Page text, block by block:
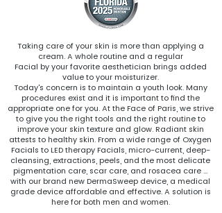
Taking care of your skin is more than applying a
cream. A whole routine and a regular
Facial by your favorite aesthetician brings added
value to your moisturizer.
Today's concern is to maintain a youth look. Many
procedures exist and it is important to find the
appropriate one for you. At the Face of Paris, we strive
to give you the right tools and the right routine to
improve your skin texture and glow. Radiant skin
attests to healthy skin. From a wide range of Oxygen
Facials to LED therapy Facials, micro-current, deep-
cleansing, extractions, peels, and the most delicate
pigmentation care, scar care, and rosacea care ...
with our brand new DermaSweep device, a medical
grade device affordable and effective. A solution is
here for both men and women.